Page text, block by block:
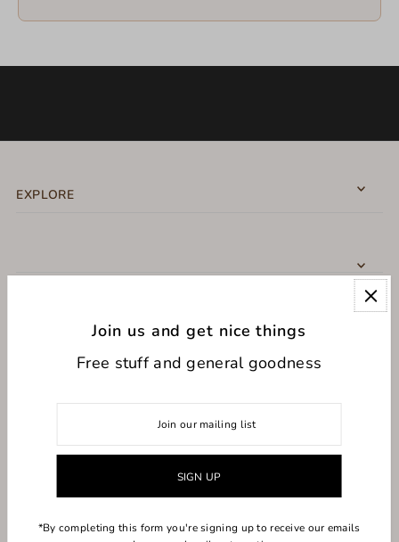
EXPLORE
CONNECT WITH USJoin us and get nice things
Free stuff and general goodness
*By completing this form you're signing up to receive our emails